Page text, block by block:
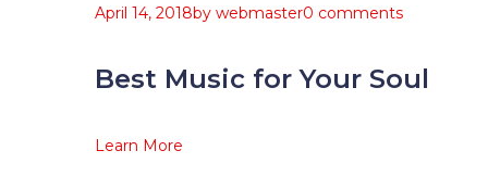
April 14, 2018by webmaster0 comments
Best Music for Your Soul
Learn More